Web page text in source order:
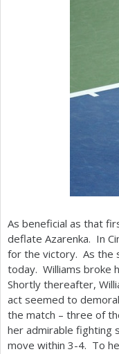
As beneficial as that
deflate Azarenka. In
for the victory. As the
today. Williams broke
Shortly thereafter,
act seemed to
the match – three of
her admirable fighting
move within 3-4. To